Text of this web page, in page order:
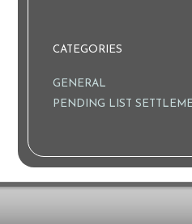
CATEGORIES
GENERAL
PENDING LIST